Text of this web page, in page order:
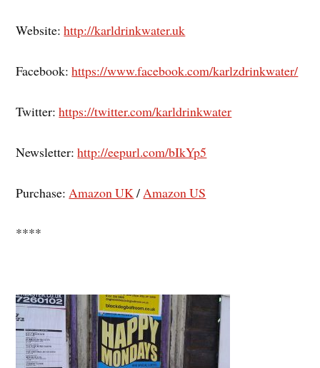
Website:http://karldrinkwater.uk
Facebook:https://www.facebook.com/karlzdrinkwater/
Twitter:https://twitter.com/karldrinkwater
Newsletter:http://eepurl.com/bIkYp5
Purchase: Amazon UK / Amazon US
****